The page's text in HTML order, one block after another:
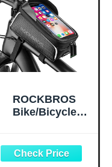
ROCKBROS
Bike/Bicycle
Waterproof, Tube
Bag,Cycling